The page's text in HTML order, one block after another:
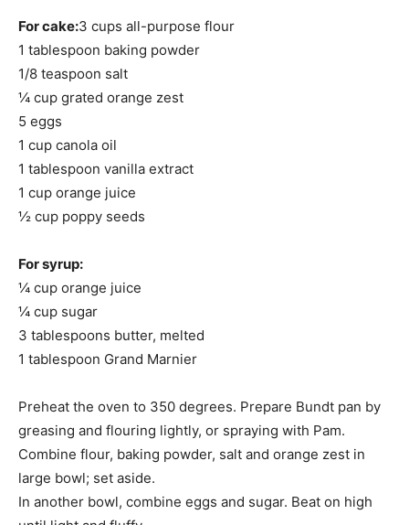
For cake:3 cups all-purpose flour
1 tablespoon baking powder
1/8 teaspoon salt
¼ cup grated orange zest
5 eggs
1 cup canola oil
1 tablespoon vanilla extract
1 cup orange juice
½ cup poppy seeds
For syrup:
¼ cup orange juice
¼ cup sugar
3 tablespoons butter, melted
1 tablespoon Grand Marnier
Preheat the oven to 350 degrees. Prepare Bundt pan by
greasing and flouring lightly, or spraying with Pam.
Combine flour, baking powder, salt and orange zest in
large bowl; set aside.
In another bowl, combine eggs and sugar. Beat on high